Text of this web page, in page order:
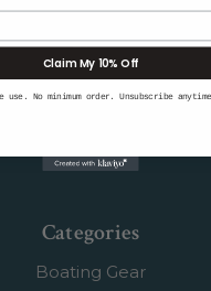
Blog
Shipping & Returns
Categories
Boating Gear
Claim My 10% Off
use. No minimum order. Unsubscribe